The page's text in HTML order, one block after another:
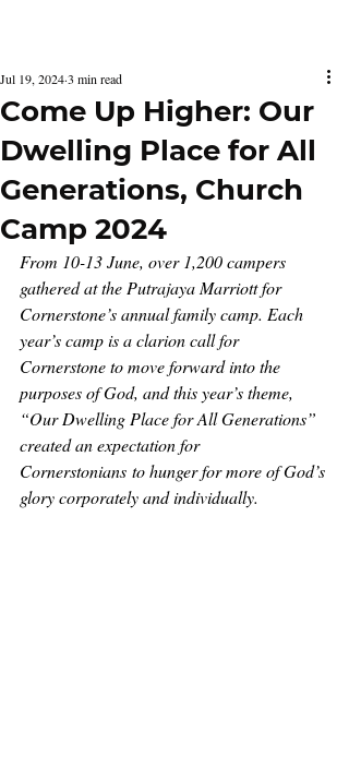
Come Up Higher: Our
Dwelling Place for All
Generations, Church
Camp 2024
Jul 19, 20243 min read
From 10-13 June, over 1,200 campers
gathered at the Putrajaya Marriott for
Cornerstone’s annual family camp. Each
year’s camp is a clarion call for
Cornerstone to move forward into the
purposes of God, and this year’s theme,
“Our Dwelling Place for All Generations”
created an expectation for
Cornerstonians to hunger for more of God’s
glory corporately and individually.